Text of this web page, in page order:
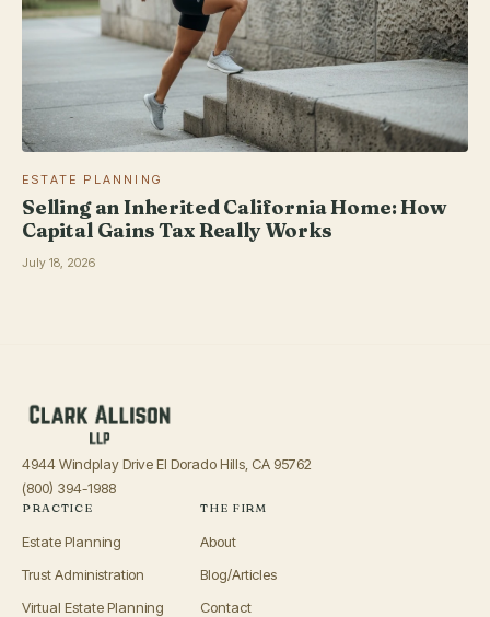
ESTATE PLANNING
Selling an Inherited California Home: How
Capital Gains Tax Really Works
July 18, 2026
4944 Windplay Drive El Dorado Hills, CA 95762
(800) 394-1988
PRACTICE
Estate Planning
Trust Administration
Virtual Estate Planning
THE FIRM
About
Blog/Articles
Contact